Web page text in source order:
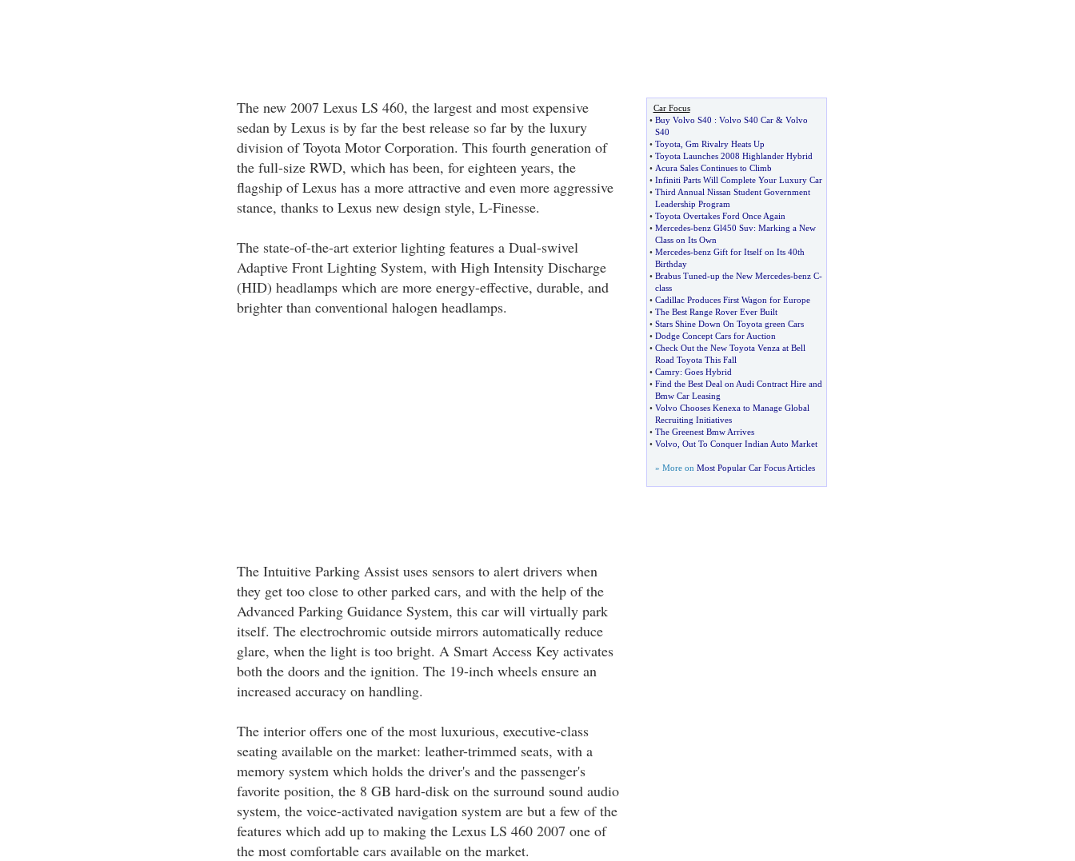
The new 2007 Lexus LS 460, the largest and most expensive
sedan by Lexus is by far the best release so far by the luxury
division of Toyota Motor Corporation. This fourth generation of
the full-size RWD, which has been, for eighteen years, the
flagship of Lexus has a more attractive and even more aggressive
stance, thanks to Lexus new design style, L-Finesse.
The state-of-the-art exterior lighting features a Dual-swivel
Adaptive Front Lighting System, with High Intensity Discharge
(HID) headlamps which are more energy-effective, durable, and
brighter than conventional halogen headlamps.
The Intuitive Parking Assist uses sensors to alert drivers when
they get too close to other parked cars, and with the help of the
Advanced Parking Guidance System, this car will virtually park
itself. The electrochromic outside mirrors automatically reduce
glare, when the light is too bright. A Smart Access Key activates
both the doors and the ignition. The 19-inch wheels ensure an
increased accuracy on handling.
The interior offers one of the most luxurious, executive-class
seating available on the market: leather-trimmed seats, with a
memory system which holds the driver's and the passenger's
favorite position, the 8 GB hard-disk on the surround sound audio
system, the voice-activated navigation system are but a few of the
features which add up to making the Lexus LS 460 2007 one of
the most comfortable cars available on the market.
Car Focus
• Buy Volvo S40 : Volvo S40 Car& Volvo
S40
• Toyota, Gm Rivalry Heats Up
• Toyota Launches 2008 Highlander Hybrid
• Acura Sales Continues to Climb
• Infiniti Parts Will Complete Your Luxury Car
• Third Annual Nissan Student Government
Leadership Program
• Toyota Overtakes Ford Once Again
• Mercedes-benz Gl450 Suv: Marking a New
Class on Its Own
• Mercedes-benz Gift for Itself on Its 40th
Birthday
• Brabus Tuned-up the New Mercedes-benz C-
class
• Cadillac Produces First Wagon for Europe
• The Best Range Rover Ever Built
• Stars Shine Down On Toyota green Cars
• Dodge Concept Cars for Auction
• Check Out the New Toyota Venza at Bell
Road Toyota This Fall
• Camry: Goes Hybrid
• Find the Best Deal on Audi Contract Hire and
Bmw Car Leasing
• Volvo Chooses Kenexa to Manage Global
Recruiting Initiatives
• The Greenest Bmw Arrives
• Volvo Out To Conquer Indian Auto Market
» More on Most Popular Car Focus Articles